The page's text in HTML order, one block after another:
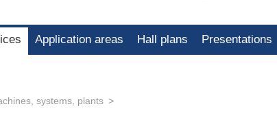
Application areas Hall plans Presentations
systems, plants